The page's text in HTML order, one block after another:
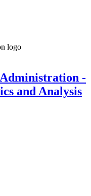
-
and Analysis